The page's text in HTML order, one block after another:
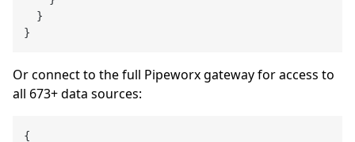
}
}
Or connect to the full Pipeworx gateway for access to
all 673+ data sources:
{